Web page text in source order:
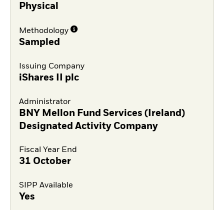
Physical
Methodology
Sampled
Issuing Company
iShares II plc
Administrator
BNY Mellon Fund Services (Ireland)
Designated Activity Company
Fiscal Year End
31 October
SIPP Available
Yes